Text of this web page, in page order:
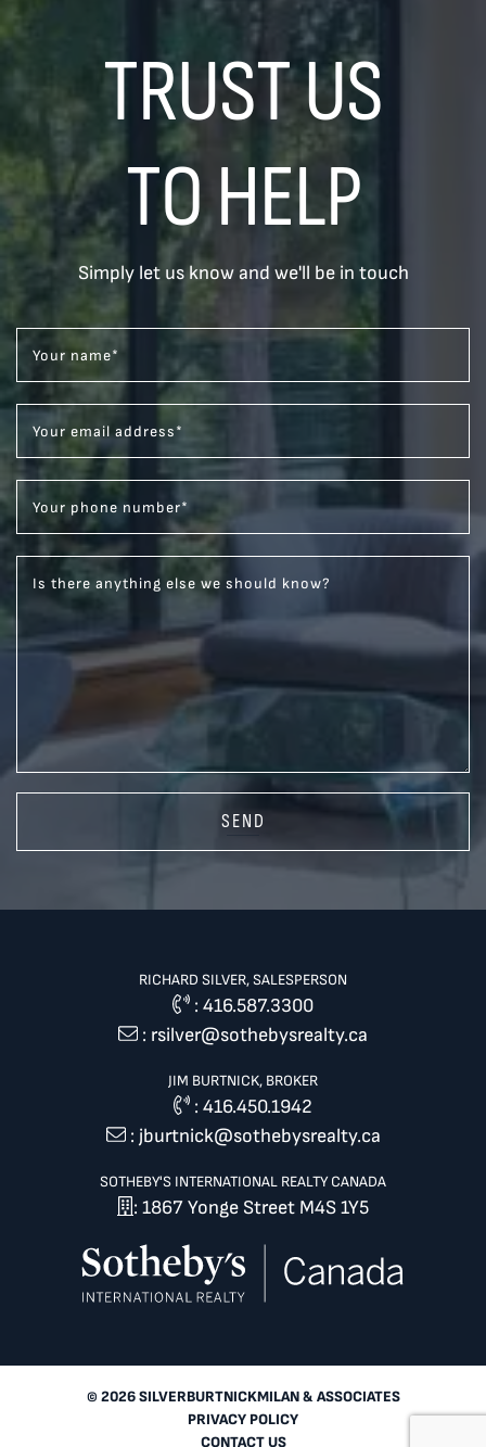
TRUST US
TO HELP
Simply let us know and we'll be in touch
Your name*
Your email address*
Your phone number*
Is there anything else we should know?
SEND
RICHARD SILVER, SALESPERSON
: 416.587.3300
: rsilver@sothebysrealty.ca
JIM BURTNICK, BROKER
:416.450.1942
: jburtnick@sothebysrealty.ca
SOTHEBY'S INTERNATIONAL REALTY CANADA
: 1867 Yonge Street M4S 1Y5
© 2026 SILVERBURTNICKMILAN & ASSOCIATES
PRIVACY POLICY
CONTACT US